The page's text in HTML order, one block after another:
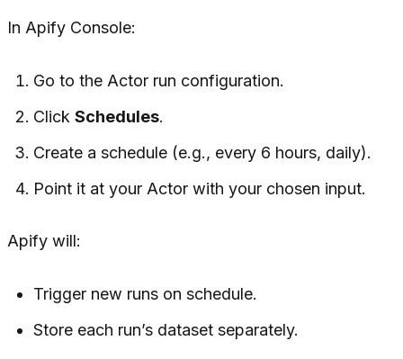
In Apify Console:
Go to the Actor run configuration.
ClickSchedules.
Create a schedule (e.g., every 6 hours, daily).
Point it at your Actor with your chosen input.
Apify will:
Trigger new runs on schedule.
Store each run’s dataset separately.